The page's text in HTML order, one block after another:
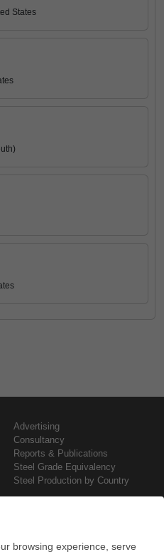
States
Advertising
Consultancy
Reports & Publications
Steel Grade Equivalency
Steel Production by Country
Copyright © SteelOrbis Electronic